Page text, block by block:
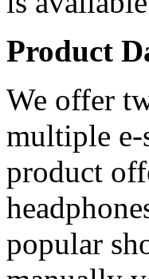
Product
We offer
multiple e-
product
popular